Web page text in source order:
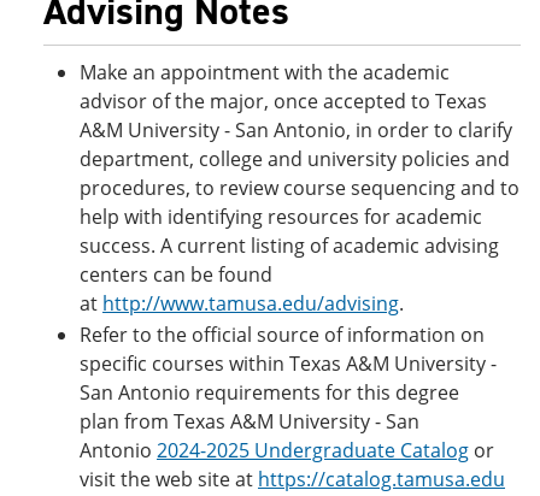
Advising Notes
Make an appointment with the academic
advisor of the major, once accepted to Texas
A&M University - San Antonio, in order to clarify
department, college and university policies and
procedures, to review course sequencing and to
help with identifying resources for academic
success. A current listing of academic advising
centers can be found
at http://www.tamusa.edu/advising.
Refer to the official source of information on
specific courses within Texas A&M University -
San Antonio requirements for this degree
plan from Texas A&M University - San
Antonio 2024-2025 Undergraduate Catalog or
visit the web site at https://catalog.tamusa.edu